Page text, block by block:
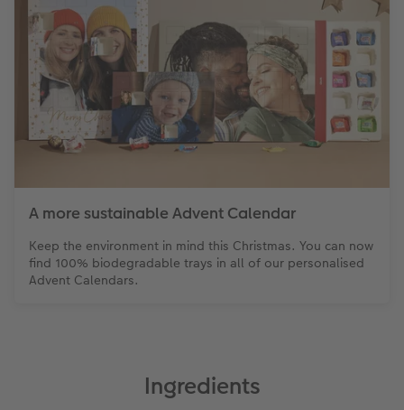
A more sustainable Advent Calendar
Keep the environment in mind this Christmas. You can now
find 100% biodegradable trays in all of our personalised
Advent Calendars.
Ingredients